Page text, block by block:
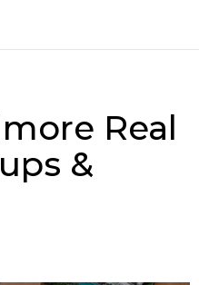
Real
&